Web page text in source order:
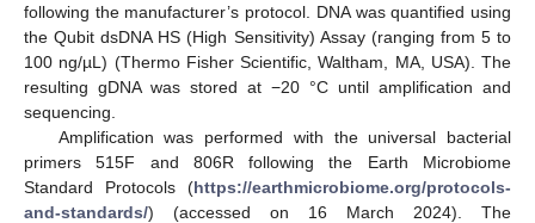
following the manufacturer’s protocol. DNA was quantified using
the Qubit dsDNA HS (High Sensitivity) Assay (ranging from 5 to
100 ng/µL) (Thermo Fisher Scientific, Waltham, MA, USA). The
resulting gDNA was stored at −20 °C until amplification and
sequencing.
Amplification was performed with the universal bacterial
primers 515F and 806R following the Earth Microbiome
Standard Protocols (https://earthmicrobiome.org/protocols-
and-standards/) (accessed on 16 March 2024). The